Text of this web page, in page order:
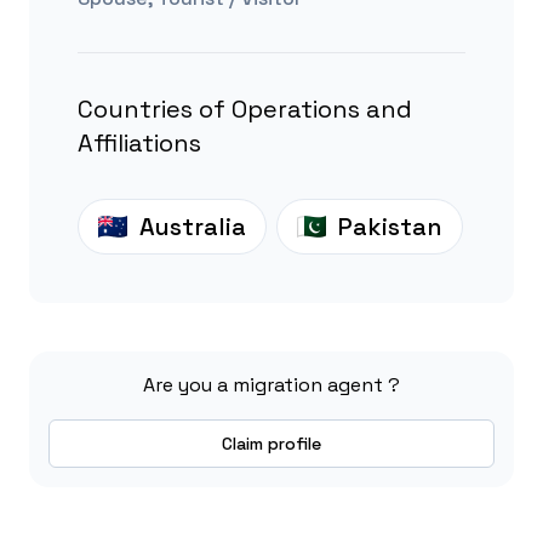
Countries of Operations and
Affiliations
Australia Pakistan
Are you a migration agent ?
Claim profile